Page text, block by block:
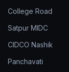
College Road
Satpur MIDC
CIDCO Nashik
Panchavati